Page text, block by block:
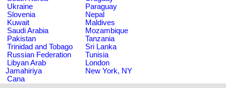
Ukraine
Paraguay
Slovenia
Nepal
Kuwait
Maldives
Saudi Arabia
Mozambique
Pakistan
Tanzania
Trinidad and Tobago
Sri Lanka
Russian Federation
Tunisia
Libyan Arab
Jamahiriya
London
New York, NY
Cana